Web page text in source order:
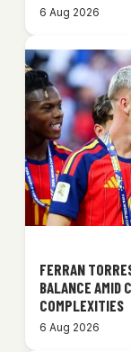
6 Aug 2026
FERRAN
BALANCE AMID
COMPLEXITIES
6 Aug 2026